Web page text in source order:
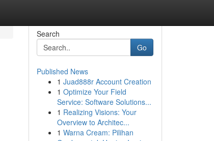
Search
Go
Published News
1 Juad888r Account Creation
1 Optimize Your Field
Service: Software Solutions...
1 Realizing Visions: Your
Overview to Architec...
1 Warna Cream: Pilihan